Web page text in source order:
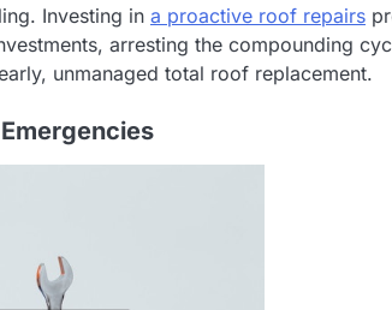
Investing in a proactive roof repairs
arresting the compounding
unmanaged total roof replacement.